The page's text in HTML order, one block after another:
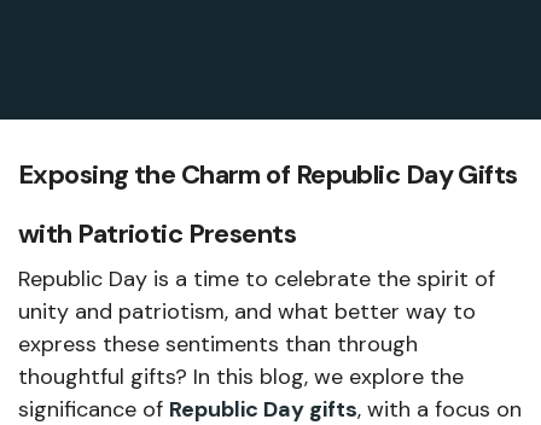
Exposing the Charm of Republic Day Gifts
with Patriotic Presents
Republic Day is a time to celebrate the spirit of
unity and patriotism, and what better way to
express these sentiments than through
thoughtful gifts? In this blog, we explore the
significance of Republic Day gifts, with a focus on